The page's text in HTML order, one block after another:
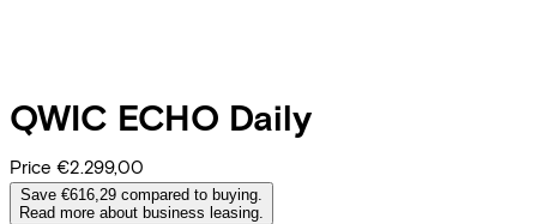
QWIC ECHO Daily
Price €2.299,00
Save €616,29 compared to buying.
Read more about business leasing.